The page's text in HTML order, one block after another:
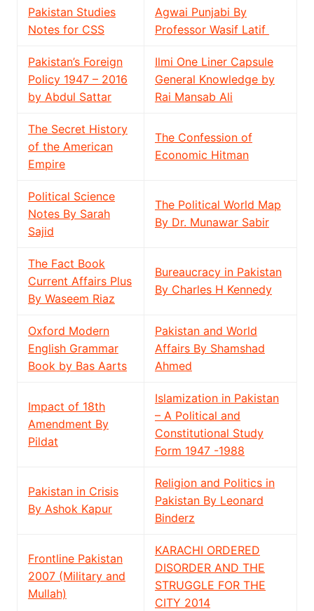
Pakistan Studies
Notes for CSS
Agwai Punjabi By
Professor Wasif Latif
Pakistan’s Foreign
Policy 1947 – 2016
by Abdul Sattar
Ilmi One Liner Capsule
General Knowledge by
Rai Mansab Ali
The Secret History
of the American
Empire
The Confession of
Economic Hitman
Political Science
Notes By Sarah
Sajid
The Political World Map
By Dr. Munawar Sabir
The Fact Book
Current Affairs Plus
By Waseem Riaz
Bureaucracy in Pakistan
By Charles H Kennedy
Oxford Modern
English Grammar
Book by Bas Aarts
Pakistan and World
Affairs By Shamshad
Ahmed
Impact of 18th
Amendment By
Pildat
Islamization in Pakistan
– A Political and
Constitutional Study
Form 1947 -1988
Pakistan in Crisis
By Ashok Kapur
Religion and Politics in
Pakistan By Leonard
Binderz
Frontline Pakistan
2007 (Military and
Mullah)
KARACHI ORDERED
DISORDER AND THE
STRUGGLE FOR THE
CITY 2014